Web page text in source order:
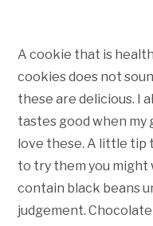
A cookie that is
cookies does not
these are delicious. I
tastes good when
love these. A little tip
to try them you
contain black beans
judgement.